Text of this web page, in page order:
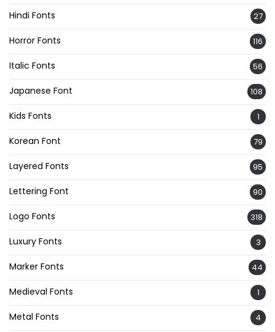
Hindi Fonts 27
Horror Fonts 116
Italic Fonts 56
Japanese Font 108
Kids Fonts 1
Korean Font 79
Layered Fonts 95
Lettering Font 90
Logo Fonts 318
Luxury Fonts 3
Marker Fonts 44
Medieval Fonts 1
Metal Fonts 4